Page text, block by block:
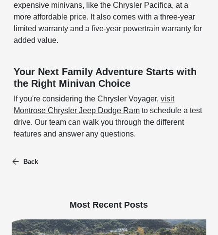
expensive minivans, like the Chrysler Pacifica, at a
more affordable price. It also comes with a three-year
limited warranty and a five-year powertrain warranty for
added value.
Your Next Family Adventure Starts with
the Right Minivan Choice
If you're considering the Chrysler Voyager,visit
Montrose Chrysler Jeep Dodge Ram to schedule a test
drive. Our team can walk you through the different
features and answer any questions.
Back
Most Recent Posts